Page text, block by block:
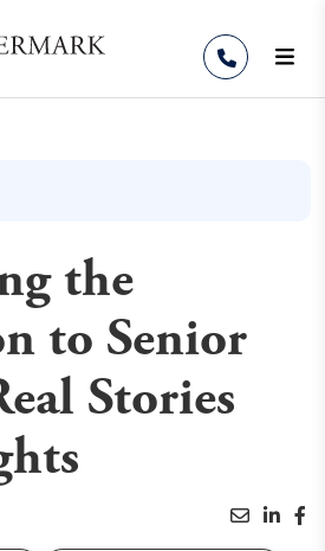
the
to Senior
Stories